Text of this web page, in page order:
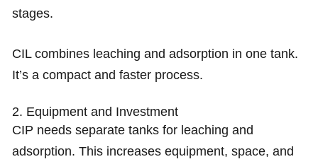
stages.
CIL combines leaching and adsorption in one tank.
It’s a compact and faster process.
2. Equipment and Investment
CIP needs separate tanks for leaching and
adsorption. This increases equipment, space, and